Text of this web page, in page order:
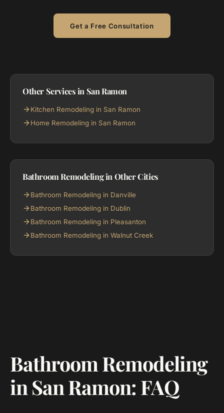
Get a Free Consultation
Other Services in San Ramon
Kitchen Remodeling in San Ramon
Home Remodeling in San Ramon
Bathroom Remodeling in Other Cities
Bathroom Remodeling in Danville
Bathroom Remodeling in Dublin
Bathroom Remodeling in Pleasanton
Bathroom Remodeling in Walnut Creek
Bathroom Remodeling
in San Ramon: FAQ